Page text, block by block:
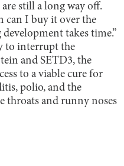
still a long way off.
can I buy it over the
development takes time.”
to interrupt the
and SETD3, the
to a viable cure for
polio, and the
throats and runny noses